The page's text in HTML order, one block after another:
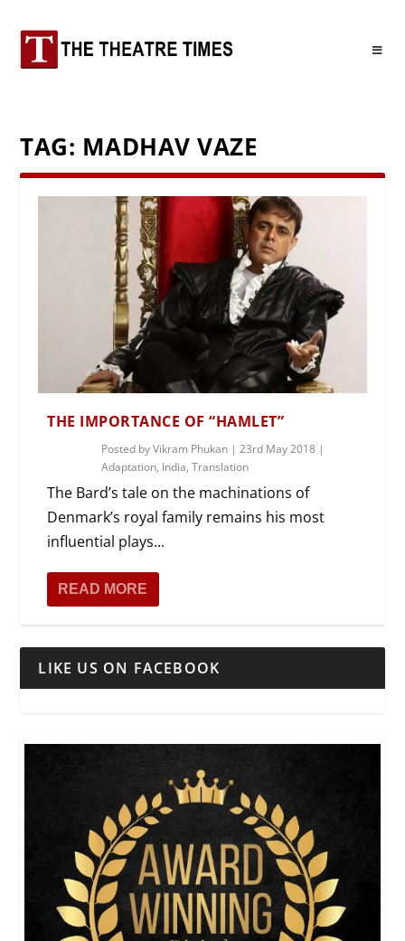
TAG: MADHAV VAZE
THE IMPORTANCE OF “HAMLET”
Posted byVikram Phukan |23rd May 2018 |
Adaptation, India,Translation
The Bard’s tale on the machinations of
Denmark’s royal family remains his most
influential plays...
READ MORE
LIKE US ON FACEBOOK